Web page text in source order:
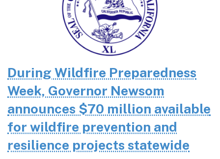
During Wildfire Preparedness
Week, Governor Newsom
announces $70 million available
for wildfire prevention and
resilience projects statewide